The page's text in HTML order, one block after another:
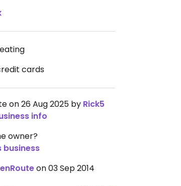
cards
on 26 Aug 2025 by Rick5
info
owner?
business
enRouteon 03 Sep 2014